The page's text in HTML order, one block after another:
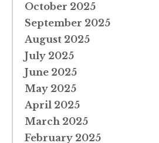
October 2025
September 2025
August 2025
July 2025
June 2025
May 2025
April 2025
March 2025
February 2025